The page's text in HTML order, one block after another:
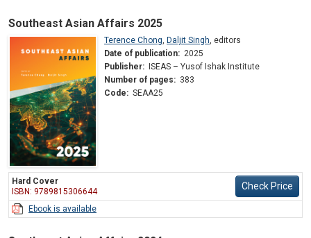
Southeast Asian Affairs 2025
Terence Chong Daljit Singh editors
Date of publication: 2025
Publisher: ISEAS – Yusof Ishak Institute
Number of pages: 383
Code: SEAA25
Hard Cover
ISBN: 9789815306644
Check Price
Ebook is available